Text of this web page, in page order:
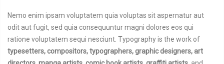
Nemo enim ipsam voluptatem quia voluptas sit aspernatur aut
odit aut fugit, sed quia consequuntur magni dolores eos qui
ratione voluptatem sequi nesciunt. Typography is the work of
typesetters, compositors, typographers, graphic designers, art